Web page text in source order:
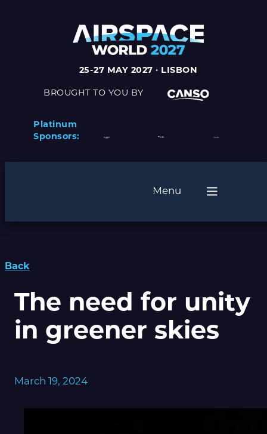
25-27 MAY 2027 · LISBON
BROUGHT TO YOU BY
Platinum
Sponsors:
Menu
Back
The need for unity
in greener skies
March 19, 2024